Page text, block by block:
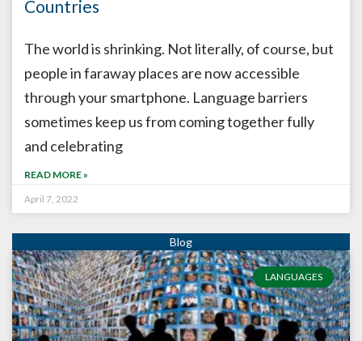
Countries
The world is shrinking. Not literally, of course, but
people in faraway places are now accessible
through your smartphone. Language barriers
sometimes keep us from coming together fully
and celebrating
READ MORE »
April 7, 2022
LANGUAGES